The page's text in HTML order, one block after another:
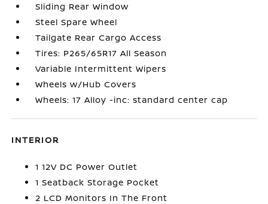
Sliding Rear Window
Steel Spare Wheel
Tailgate Rear Cargo Access
Tires: P265/65R17 All Season
Variable Intermittent Wipers
Wheels w/Hub Covers
Wheels: 17 Alloy -inc: standard center cap
INTERIOR
1 12V DC Power Outlet
1 Seatback Storage Pocket
2 LCD Monitors In The Front